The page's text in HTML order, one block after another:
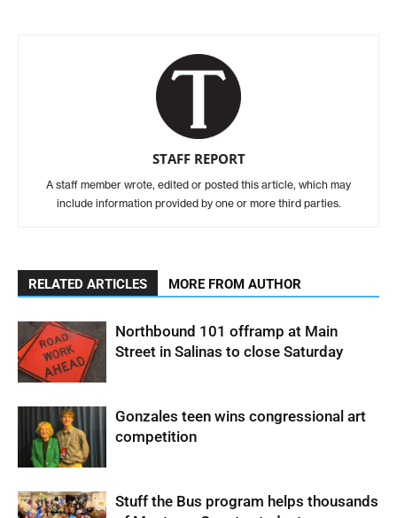
STAFF REPORT
A staff member wrote, edited or posted this article, which may
include information provided by one or more third parties.
RELATED ARTICLES MORE FROM AUTHOR
Northbound 101 offramp at Main
Street in Salinas to close Saturday
Gonzales teen wins congressional art
competition
Stuff the Bus program helps thousands